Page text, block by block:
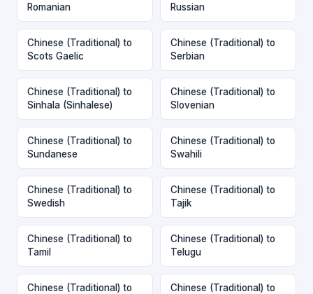
Romanian
Russian
Chinese (Traditional) to
Scots Gaelic
Chinese (Traditional) to
Serbian
Chinese (Traditional) to
Sinhala (Sinhalese)
Chinese (Traditional) to
Slovenian
Chinese (Traditional) to
Sundanese
Chinese (Traditional) to
Swahili
Chinese (Traditional) to
Swedish
Chinese (Traditional) to
Tajik
Chinese (Traditional) to
Tamil
Chinese (Traditional) to
Telugu
Chinese (Traditional) to
Chinese (Traditional) to